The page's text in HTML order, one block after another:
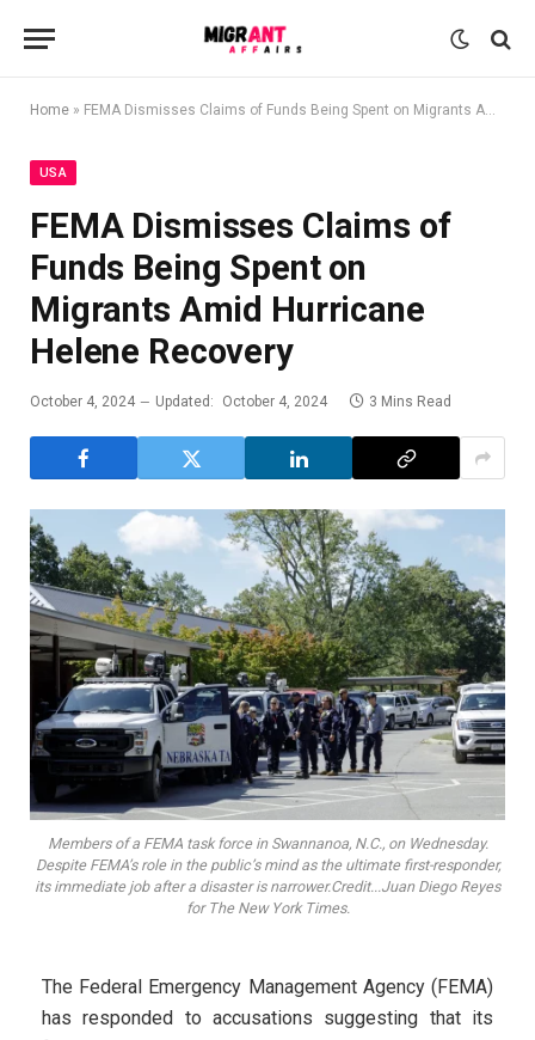
Home » FEMA Dismisses Claims of Funds Being Spent on Migrants Amid Hurricane Helene Recovery
USA
FEMA Dismisses Claims of
Funds Being Spent on
Migrants Amid Hurricane
Helene Recovery
October 4, 2024 Updated: October 4, 2024 3 Mins Read
Members of a FEMA task force in Swannanoa, N.C., on Wednesday.
Despite FEMA’s role in the public’s mind as the ultimate first-responder,
its immediate job after a disaster is narrower.Credit...Juan Diego Reyes
for The New York Times.
The Federal Emergency Management Agency (FEMA)
has responded to accusations suggesting that its